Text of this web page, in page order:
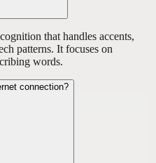
that handles accents,
patterns. It focuses on
words.
connection?